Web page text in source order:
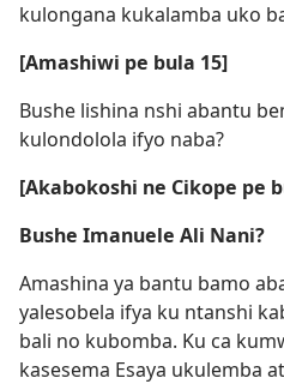
kulongana kukalamba uko
[Amashiwi pe bula 15]
Bushe lishina nshi abantu
kulondolola ifyo naba?
[Akabokoshi ne Cikope pe
Bushe Imanuele Ali Nani?
Amashina ya bantu bamo
yalesobela ifya ku ntanshi
bali no kubomba. Ku ca
kasesema Esaya ukulemba